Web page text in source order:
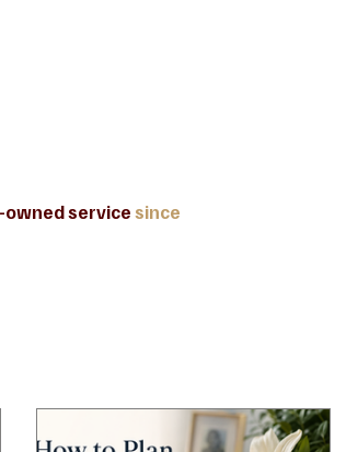
owned servicesince